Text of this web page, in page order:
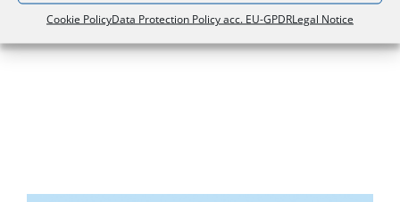
Cookie PolicyData Protection Policy acc. EU-GPDRLegal Notice